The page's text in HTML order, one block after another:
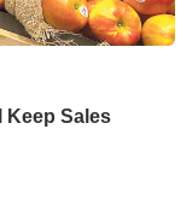
Keep Sales